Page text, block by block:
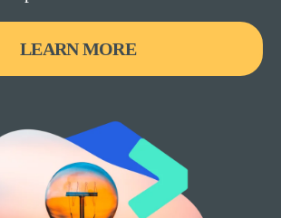
LEARN MORE